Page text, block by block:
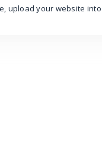
upload your website